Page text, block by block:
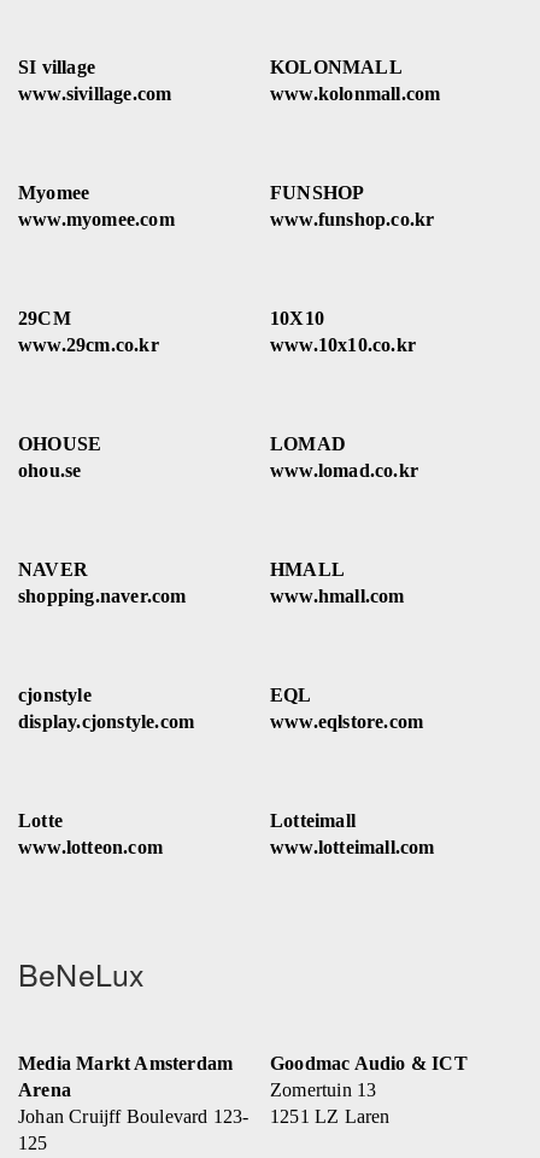
SI village
www.sivillage.com
KOLONMALL
www.kolonmall.com
Myomee
www.myomee.com
FUNSHOP
www.funshop.co.kr
29CM
www.29cm.co.kr
10X10
www.10x10.co.kr
OHOUSE
ohou.se
LOMAD
www.lomad.co.kr
NAVER
shopping.naver.com
HMALL
www.hmall.com
cjonstyle
display.cjonstyle.com
EQL
www.eqlstore.com
Lotte
www.lotteon.com
Lotteimall
www.lotteimall.com
BeNeLux
Media Markt Amsterdam
Arena
Johan Cruijff Boulevard 123-
125
Goodmac Audio & ICT
Zomertuin 13
1251 LZ Laren